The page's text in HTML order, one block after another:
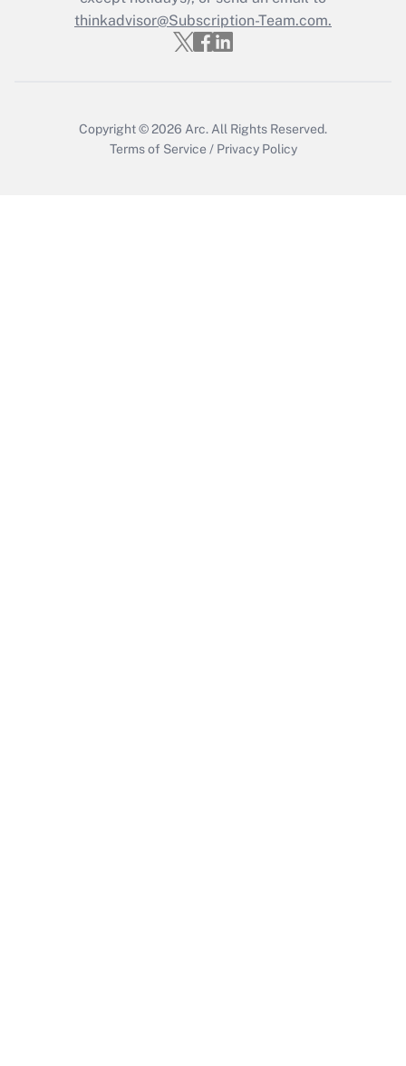
thinkadvisor@Subscription-Team.com.
Copyright © 2026 Arc.All Rights Reserved.
Terms of Service / Privacy Policy